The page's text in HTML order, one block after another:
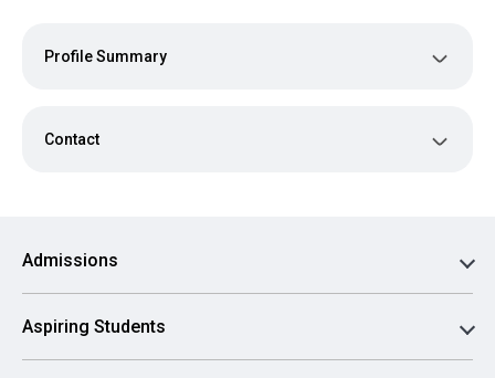
Profile Summary
Contact
Admissions
Aspiring Students